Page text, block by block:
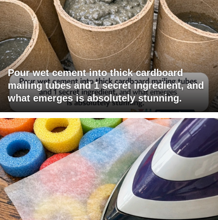
Pour wet cement into thick cardboard
mailing tubes and 1 secret ingredient, and
what emerges is absolutely stunning.